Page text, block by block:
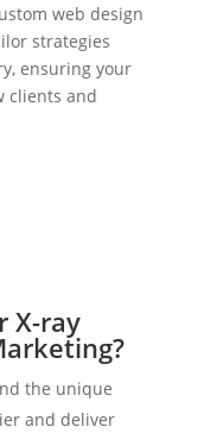
web design
strategies
ensuring your
clients and
X-ray
the unique
and deliver